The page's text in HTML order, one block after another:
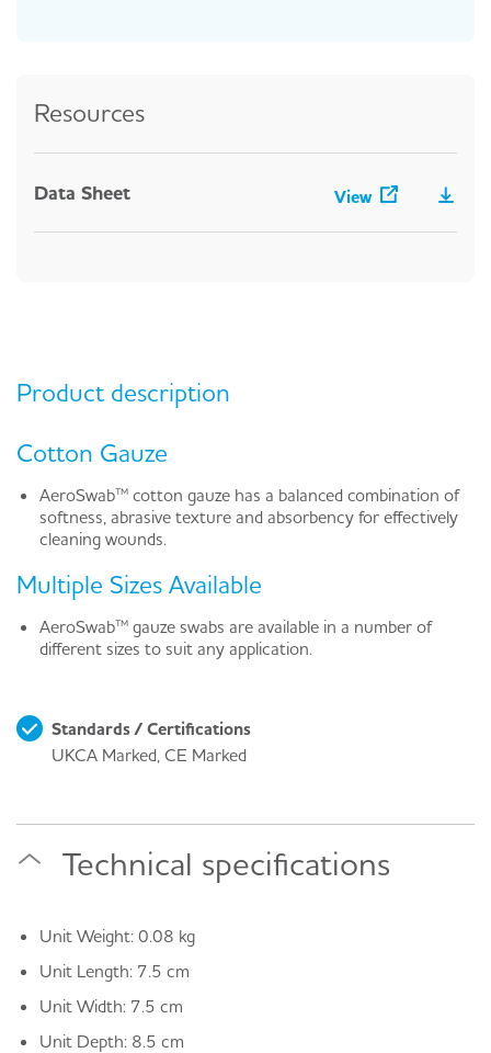
Resources
Data Sheet View
Product description
Cotton Gauze
AeroSwab™ cotton gauze has a balanced combination of
softness, abrasive texture and absorbency for effectively
cleaning wounds.
Multiple Sizes Available
AeroSwab™ gauze swabs are available in a number of
different sizes to suit any application.
Standards / Certifications
UKCA Marked, CE Marked
Technical specifications
Unit Weight: 0.08 kg
Unit Length: 7.5 cm
Unit Width: 7.5 cm
Unit Depth: 8.5 cm